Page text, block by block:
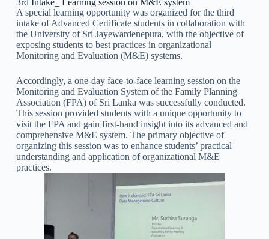
3rd Intake_ Learning session on M&E system
A special learning opportunity was organized for the third
intake of Advanced Certificate students in collaboration with
the University of Sri Jayewardenepura, with the objective of
exposing students to best practices in organizational
Monitoring and Evaluation (M&E) systems.
Accordingly, a one-day face-to-face learning session on the
Monitoring and Evaluation System of the Family Planning
Association (FPA) of Sri Lanka was successfully conducted.
This session provided students with a unique opportunity to
visit the FPA and gain first-hand insight into its advanced and
comprehensive M&E system. The primary objective of
organizing this session was to enhance students’ practical
understanding and application of organizational M&E
practices.